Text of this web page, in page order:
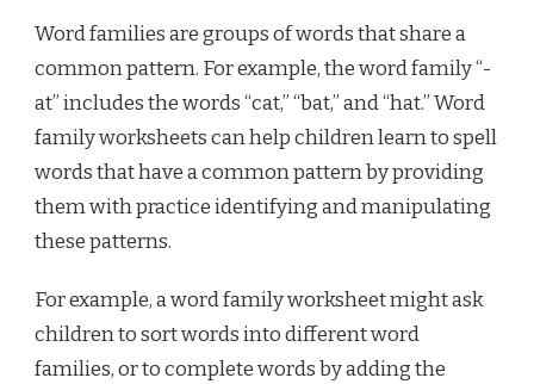
Word families are groups of words that share a
common pattern. For example, the word family “-
at” includes the words “cat,” “bat,” and “hat.” Word
family worksheets can help children learn to spell
words that have a common pattern by providing
them with practice identifying and manipulating
these patterns.
For example, a word family worksheet might ask
children to sort words into different word
families, or to complete words by adding the